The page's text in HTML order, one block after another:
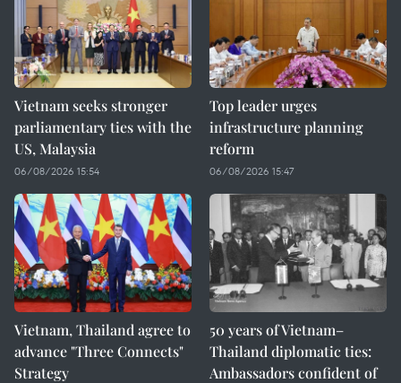
Vietnam seeks stronger
parliamentary ties with the
US, Malaysia
06/08/2026 15:54
Top leader urges
infrastructure planning
reform
06/08/2026 15:47
Vietnam, Thailand agree to
advance "Three Connects"
Strategy
50 years of Vietnam–
Thailand diplomatic ties:
Ambassadors confident of